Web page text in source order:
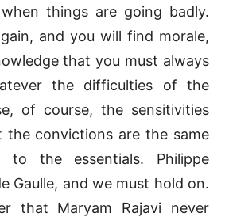
things are going badly.
and you will find morale,
that you must always
the difficulties of the
of course, the sensitivities
the convictions are the same
the essentials. Philippe
Gaulle, and we must hold on.
that Maryam Rajavi never